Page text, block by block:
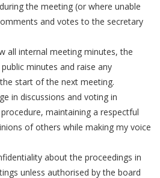
the meeting (or where unable
and votes to the secretary
all internal meeting minutes, the
minutes and raise any
start of the next meeting.
in discussions and voting in
maintaining a respectful
of others while making my voice
about the proceedings in
unless authorised by the board